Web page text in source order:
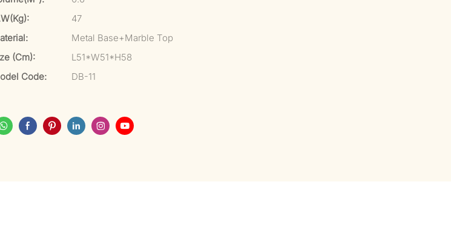
47
Metal Base+Marble Top
(cm):
L51*W51*H58
Code:
DB-11